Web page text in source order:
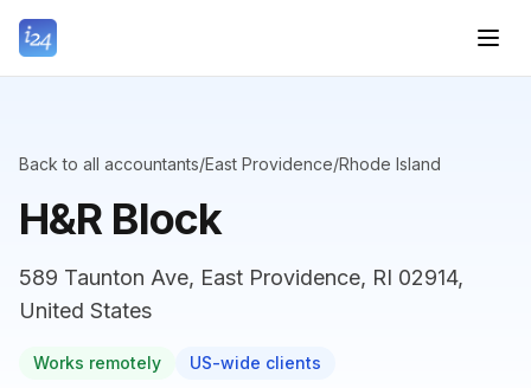
Back to all accountants/East Providence/Rhode Island
H&R Block
589 Taunton Ave, East Providence, RI 02914,
United States
Works remotely US-wide clients